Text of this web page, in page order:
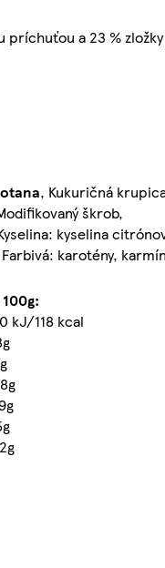
príchuťou a 23 %
, Kukuričná
škrob,
kyselina
karotény,
kJ/118 kcal